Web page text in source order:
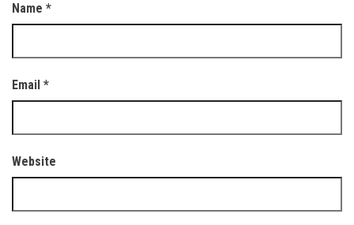
Name *
Email *
Website